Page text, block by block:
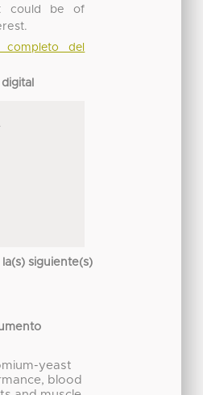
could be of
completo del
siguiente(s)
yeast
blood